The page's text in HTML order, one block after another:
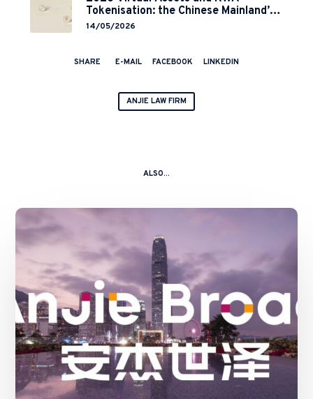
Tokenisation: the Chinese Mainland’s
End but a Hong Kong’s Regulated
14/05/2026
SHARE E-MAIL FACEBOOK LINKEDIN
ANJIE LAW FIRM
ALSO...
Establishes
Hong
Kong
Practice